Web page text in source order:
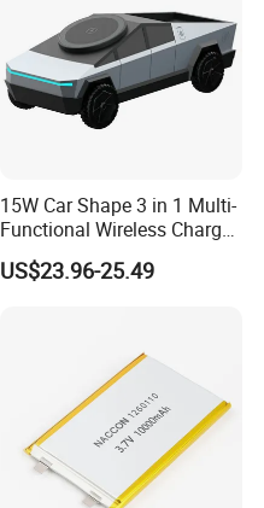
15W Car Shape 3 in 1 Multi-
Functional Wireless Charger
Station Qi2 Desktop Charger
for Earphone / Watch /
US$23.96-25.49